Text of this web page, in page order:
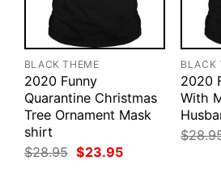
BLACK THEME
2020 Funny
Quarantine Christmas
Tree Ornament Mask
shirt
$28.95 Original
price
$23.95Current
BLACK
2020
With
$